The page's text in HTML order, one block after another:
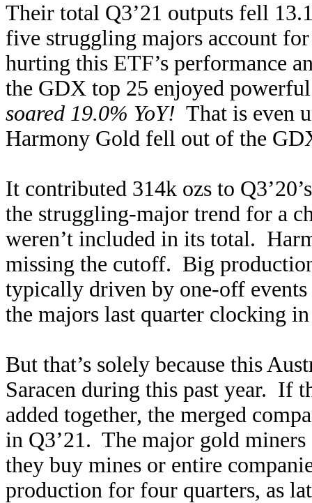
Their total Q3’21 outputs fell
five struggling majors account
hurting this ETF’s performance
the GDX top 25 enjoyed
soared 19.0% YoY! That is even
Harmony Gold fell out of the
It contributed 314k ozs to
the struggling-major trend for a
weren’t included in its total.
missing the cutoff. Big
typically driven by one-off
the majors last quarter clocking
But that’s solely because this
Saracen during this past year. If
added together, the merged
in Q3’21. The major gold miners
they buy mines or entire
production for four quarters, as